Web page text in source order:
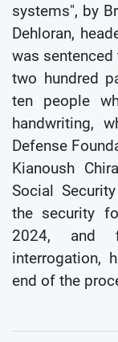
systems", by
Dehloran,
was
two hundred
ten people
handwriting,
Defense
Kianoush
Social
the security
2024, and
interrogation,
end of the